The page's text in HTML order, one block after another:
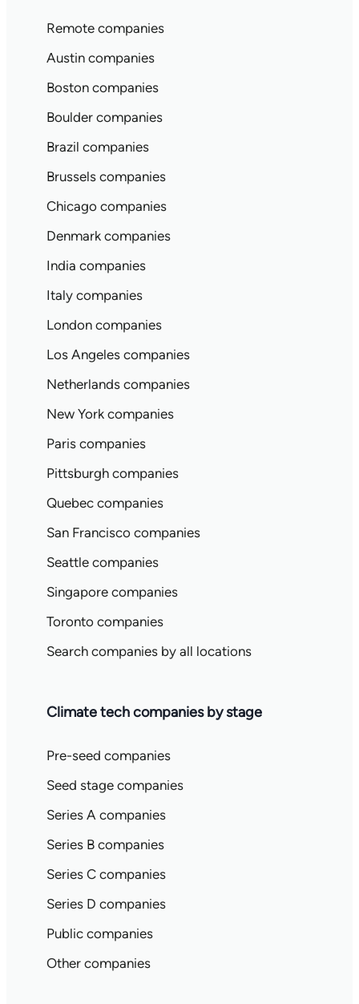
Remote companies
Austin companies
Boston companies
Boulder companies
Brazil companies
Brussels companies
Chicago companies
Denmark companies
India companies
Italy companies
London companies
Los Angeles companies
Netherlands companies
New York companies
Paris companies
Pittsburgh companies
Quebec companies
San Francisco companies
Seattle companies
Singapore companies
Toronto companies
Search companies by all locations
Climate tech companies by stage
Pre-seed companies
Seed stage companies
Series A companies
Series B companies
Series C companies
Series D companies
Public companies
Other companies